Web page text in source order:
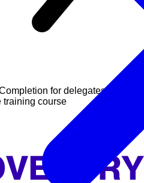
for delegates who
training course